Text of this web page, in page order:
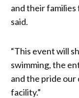
and their families
said.
“This event will
swimming, the
and the pride our
facility.”